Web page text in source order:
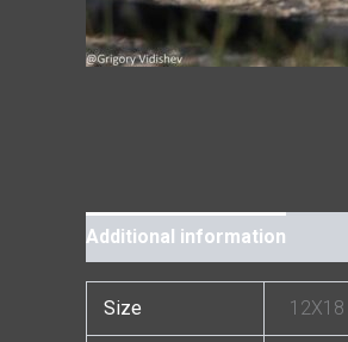
Additional information
Size 12X18